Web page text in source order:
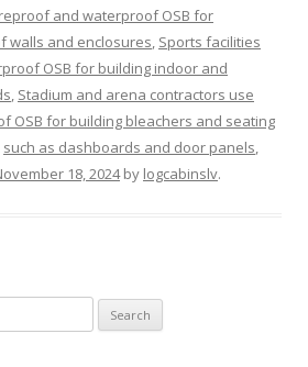
and waterproof OSB for
walls and enclosures, Sports facilities
OSB for building indoor and
, Stadium and arena contractors use
OSB for building bleachers and seating
such as dashboards and door panels,
18, 2024by logcabinslv.